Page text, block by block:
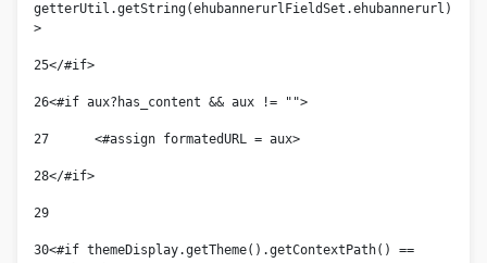
getterUtil.getString(ehubannerurlFieldSet.ehubannerurl)
>
25</#if>
26<#if aux?has_content && aux != "">
27
	<#assign formatedURL = aux>
28</#if>
29
30<#if themeDisplay.getTheme().getContextPath() ==